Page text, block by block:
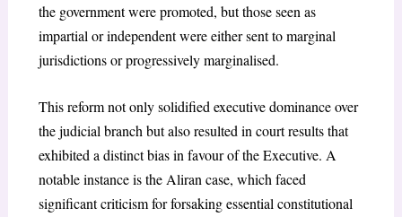
the government were promoted, but those seen as
impartial or independent were either sent to marginal
jurisdictions or progressively marginalised.
This reform not only solidified executive dominance over
the judicial branch but also resulted in court results that
exhibited a distinct bias in favour of the Executive. A
notable instance is the Aliran case, which faced
significant criticism for forsaking essential constitutional